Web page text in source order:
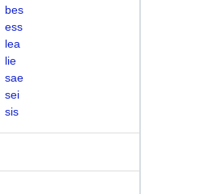
bes
ess
lea
lie
sae
sei
sis